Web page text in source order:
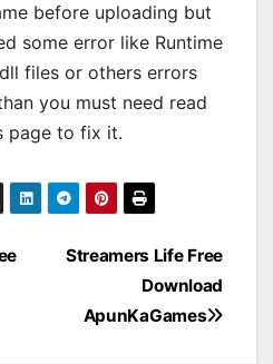
before uploading but
some error like Runtime
files or others errors
you must need read
page to fix it.
Streamers Life Free
Download
ApunKaGames